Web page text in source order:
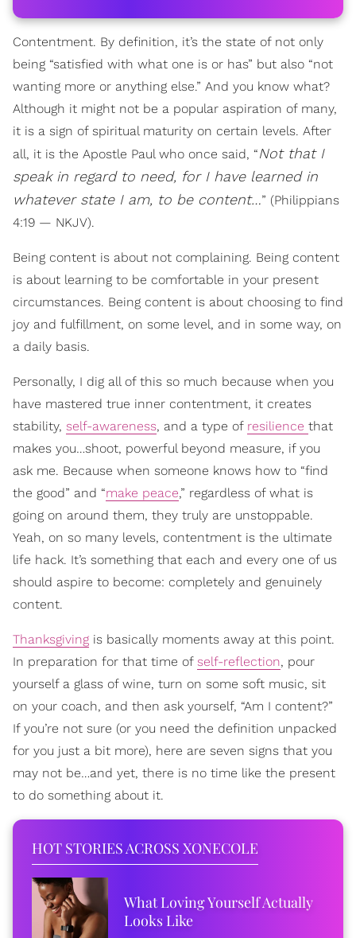
Contentment. By definition, it’s the state of not only
being “satisfied with what one is or has” but also “not
wanting more or anything else.” And you know what?
Although it might not be a popular aspiration of many,
it is a sign of spiritual maturity on certain levels. After
all, it is the Apostle Paul who once said, “Not that I
speak in regard to need, for I have learned in
whatever state I am, to be content…” (Philippians
4:19 — NKJV).
Being content is about not complaining. Being content
is about learning to be comfortable in your present
circumstances. Being content is about choosing to find
joy and fulfillment, on some level, and in some way, on
a daily basis.
Personally, I dig all of this so much because when you
have mastered true inner contentment, it creates
stability, self-awareness, and a type of resilience that
makes you…shoot, powerful beyond measure, if you
ask me. Because when someone knows how to “find
the good” and “make peace,” regardless of what is
going on around them, they truly are unstoppable.
Yeah, on so many levels, contentment is the ultimate
life hack. It’s something that each and every one of us
should aspire to become: completely and genuinely
content.
Thanksgiving is basically moments away at this point.
In preparation for that time of self-reflection, pour
yourself a glass of wine, turn on some soft music, sit
on your coach, and then ask yourself, “Am I content?”
If you’re not sure (or you need the definition unpacked
for you just a bit more), here are seven signs that you
may not be…and yet, there is no time like the present
to do something about it.
HOT STORIES ACROSS XONECOLE
What Loving Yourself Actually
Looks Like